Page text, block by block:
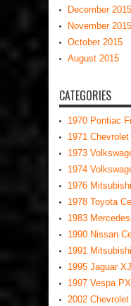
December 2015
November 2015
October 2015
August 2015
CATEGORIES
1970 Pontiac
1971
1973
1974
1976
1978 Toyota
1983
1990 Nissan
1991
1995 Jaguar
1997 Vespa
2002